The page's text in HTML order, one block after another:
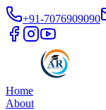
+91-7076909090
Home
About